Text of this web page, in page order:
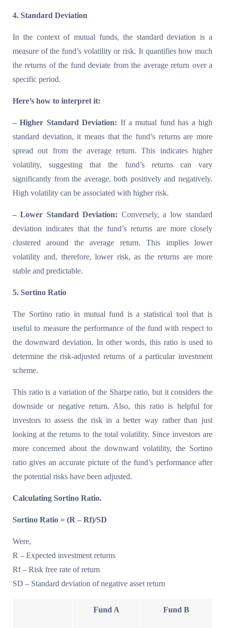
4. Standard Deviation
In the context of mutual funds, the standard deviation is a
measure of the fund’s volatility or risk. It quantifies how much
the returns of the fund deviate from the average return over a
specific period.
Here’s how to interpret it:
– Higher Standard Deviation: If a mutual fund has a high
standard deviation, it means that the fund’s returns are more
spread out from the average return. This indicates higher
volatility, suggesting that the fund’s returns can vary
significantly from the average, both positively and negatively.
High volatility can be associated with higher risk.
– Lower Standard Deviation: Conversely, a low standard
deviation indicates that the fund’s returns are more closely
clustered around the average return. This implies lower
volatility and, therefore, lower risk, as the returns are more
stable and predictable.
5. Sortino Ratio
The Sortino ratio in mutual fund is a statistical tool that is
useful to measure the performance of the fund with respect to
the downward deviation. In other words, this ratio is used to
determine the risk-adjusted returns of a particular investment
scheme.
This ratio is a variation of the Sharpe ratio, but it considers the
downside or negative return. Also, this ratio is helpful for
investors to assess the risk in a better way rather than just
looking at the returns to the total volatility. Since investors are
more concerned about the downward volatility, the Sortino
ratio gives an accurate picture of the fund’s performance after
the potential risks have been adjusted.
Calculating Sortino Ratio.
Sortino Ratio = (R – Rf)/SD
Were,
R – Expected investment returns
Rf – Risk free rate of return
SD – Standard deviation of negative asset return
Fund A Fund B